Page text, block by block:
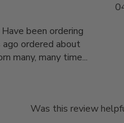
been ordering
ordered about
many, many time...
Was this review